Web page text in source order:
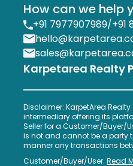
How can we help
+91 7977907989/+91
Karpetarea Realty
Disclaimer: KarpetArea
intermediary offering its
Seller for a Customer/Buyer/
is not and cannot be a party
manner any transactions
Customer/Buyer/User. Read